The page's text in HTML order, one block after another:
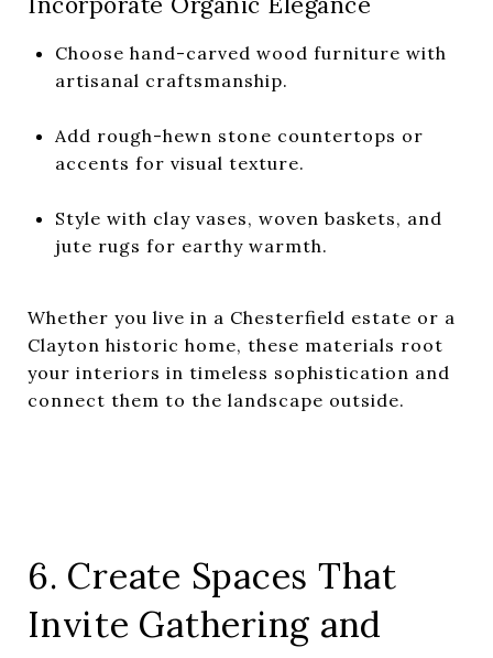
Choose hand-carved wood furniture with
artisanal craftsmanship.
Add rough-hewn stone countertops or
accents for visual texture.
Style with clay vases, woven baskets, and
jute rugs for earthy warmth.
Whether you live in a Chesterfield estate or a
Clayton historic home, these materials root
your interiors in timeless sophistication and
connect them to the landscape outside.
6. Create Spaces That
Invite Gathering and